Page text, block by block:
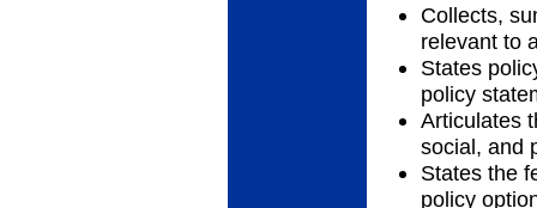
Collects,
relevant to
States
policy
Articulates
social, and
States the
policy